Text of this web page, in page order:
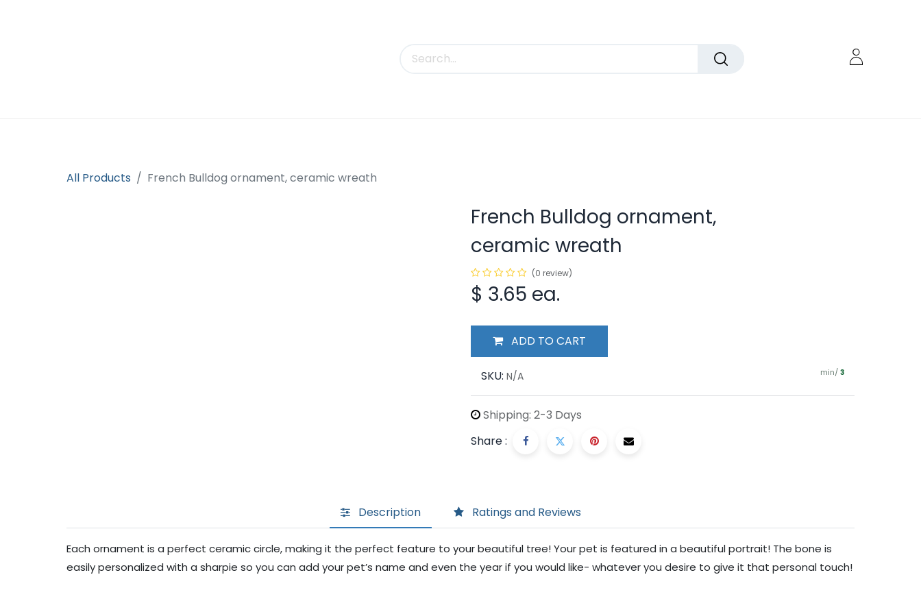
All Products French Bulldog ornament, ceramic wreath
French Bulldog ornament,
ceramic wreath
(0 review)
$ 3.65 ea.
ADD TO CART
SKU: N/A min/ 3
Shipping: 2-3 Days
Share :
Description Ratings and Reviews
Each ornament is a perfect ceramic circle, making it the perfect feature to your beautiful tree! Your pet is featured in a beautiful portrait! The bone is
easily personalized with a sharpie so you can add your pet’s name and even the year if you would like- whatever you desire to give it that personal touch!